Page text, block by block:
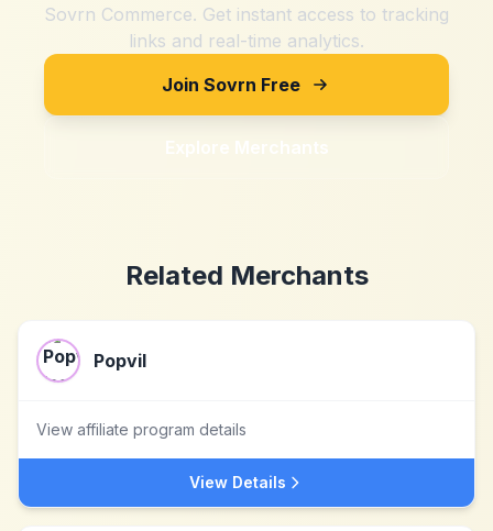
Sovrn Commerce. Get instant access to tracking
links and real-time analytics.
Join Sovrn Free
Explore Merchants
Related Merchants
Popvil
View affiliate program details
View Details